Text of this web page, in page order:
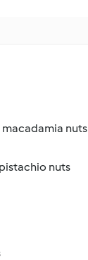
nuts
nuts